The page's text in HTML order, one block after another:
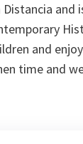
Distancia and
and
time and